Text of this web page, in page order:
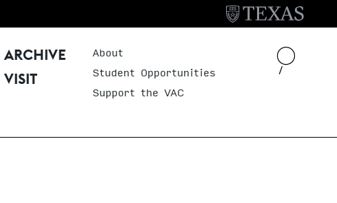
Header Menu
About
Student Opportunities
Support the VAC
ARCHIVE
VISIT